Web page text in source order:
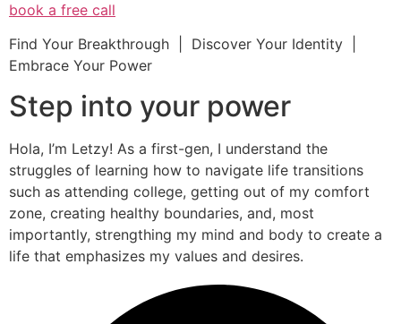
book a free call
Find Your Breakthrough | Discover Your Identity |
Embrace Your Power
Step into your power
Hola, I’m Letzy! As a first-gen, I understand the
struggles of learning how to navigate life transitions
such as attending college, getting out of my comfort
zone, creating healthy boundaries, and, most
importantly, strengthing my mind and body to create a
life that emphasizes my values and desires.